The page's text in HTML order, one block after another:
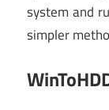
system and
simpler